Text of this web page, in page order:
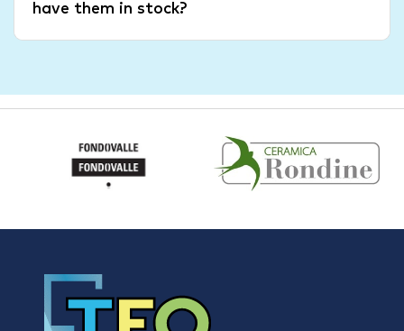
have them in stock?